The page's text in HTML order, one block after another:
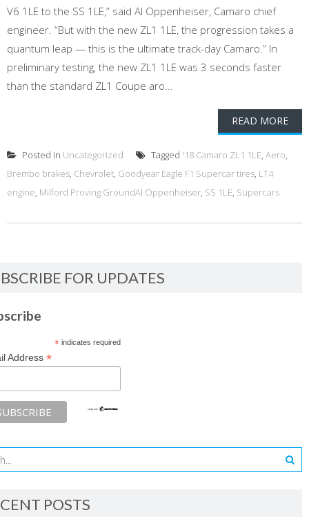
V6 1LE to the SS 1LE,” said Al Oppenheiser, Camaro chief
engineer. “But with the new ZL1 1LE, the progression takes a
quantum leap — this is the ultimate track-day Camaro.” In
preliminary testing, the new ZL1 1LE was 3 seconds faster
than the standard ZL1 Coupe aro...
READ MORE
Posted in Uncategorized Tagged '18 Camaro ZL1 1LE, Aero,
Brembo brakes, Chevrolet, Goodyear Eagle F1 Supercar tires, LT4
engine, Milford Proving GroundAl Oppenheiser, SS 1LE, Supercars
FOR UPDATES
*indicates required
Address *
POSTS